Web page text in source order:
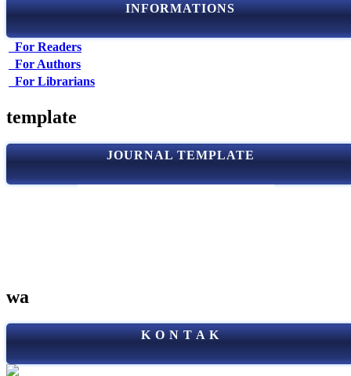
INFORMATIONS
For Readers
For Authors
For Librarians
template
JOURNAL TEMPLATE
wa
K O N T A K